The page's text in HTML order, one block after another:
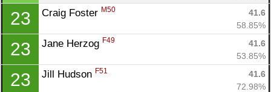
23 Craig Foster M50
41.6
58.85%
23 Jane Herzog F49
41.6
53.85%
23 Jill Hudson F51
41.6
72.98%